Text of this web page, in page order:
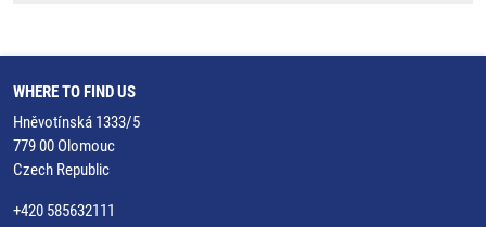
WHERE TO FIND US
Hněvotínská 1333/5
779 00 Olomouc
Czech Republic
+420 585632111